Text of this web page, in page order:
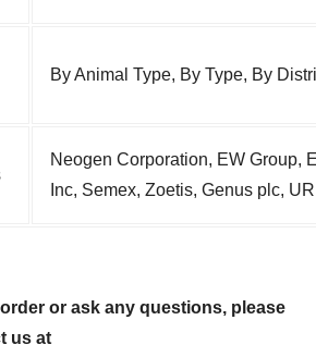
By Animal Type, By Type, By
Neogen Corporation, EW Group,
Inc, Semex, Zoetis, Genus plc,
or ask any questions, please
us at